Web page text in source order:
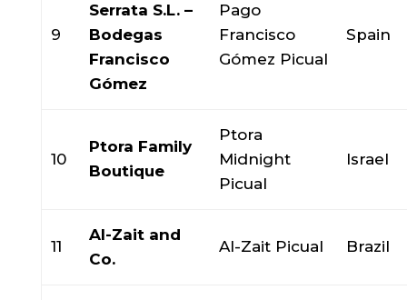
9
Serrata S.L. –
Bodegas
Francisco
Gómez
Pago
Francisco
Gómez Picual
Spain
10
Ptora Family
Boutique
Ptora
Midnight
Picual
Israel
11
Al-Zait and
Co.
Al-Zait Picual Brazil